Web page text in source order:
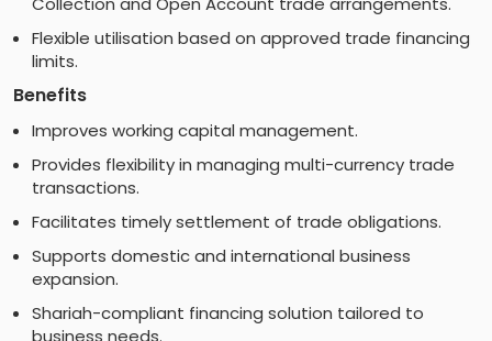
Flexible utilisation based on approved trade financing
limits.
Benefits
Improves working capital management.
Provides flexibility in managing multi-currency trade
transactions.
Facilitates timely settlement of trade obligations.
Supports domestic and international business
expansion.
Shariah-compliant financing solution tailored to
business needs.